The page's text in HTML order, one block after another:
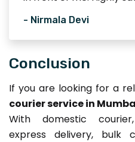
- Nirmala Devi
Conclusion
If you are looking for a
courier service in
With domestic
express delivery, bulk